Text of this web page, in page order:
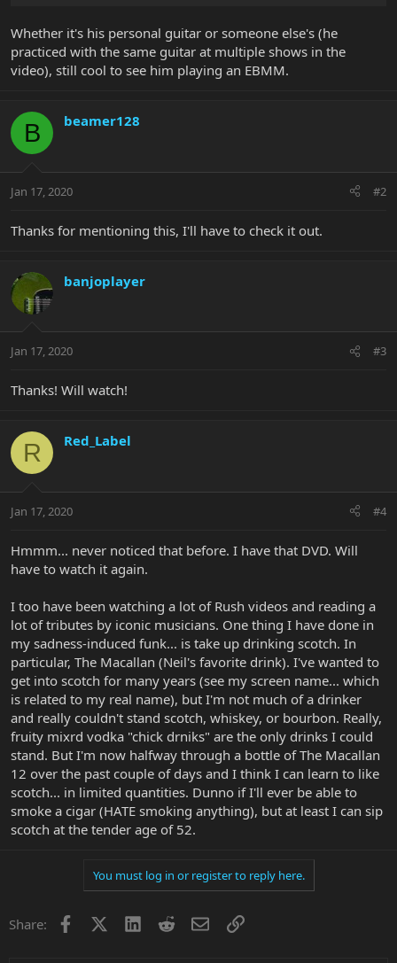
Whether it's his personal guitar or someone else's (he
practiced with the same guitar at multiple shows in the
video), still cool to see him playing an EBMM.
B beamer128
Jan 17, 2020 #2
Thanks for mentioning this, I'll have to check it out.
banjoplayer
Jan 17, 2020 #3
Thanks! Will watch!
R Red_Label
Jan 17, 2020 #4
Hmmm... never noticed that before. I have that DVD. Will
have to watch it again.
I too have been watching a lot of Rush videos and reading a
lot of tributes by iconic musicians. One thing I have done in
my sadness-induced funk... is take up drinking scotch. In
particular, The Macallan (Neil's favorite drink). I've wanted to
get into scotch for many years (see my screen name... which
is related to my real name), but I'm not much of a drinker
and really couldn't stand scotch, whiskey, or bourbon. Really,
fruity mixrd vodka "chick drniks" are the only drinks I could
stand. But I'm now halfway through a bottle of The Macallan
12 over the past couple of days and I think I can learn to like
scotch... in limited quantities. Dunno if I'll ever be able to
smoke a cigar (HATE smoking anything), but at least I can sip
scotch at the tender age of 52.
You must log in or register to reply here.
Share: Facebook LinkedInRedditEmailLink